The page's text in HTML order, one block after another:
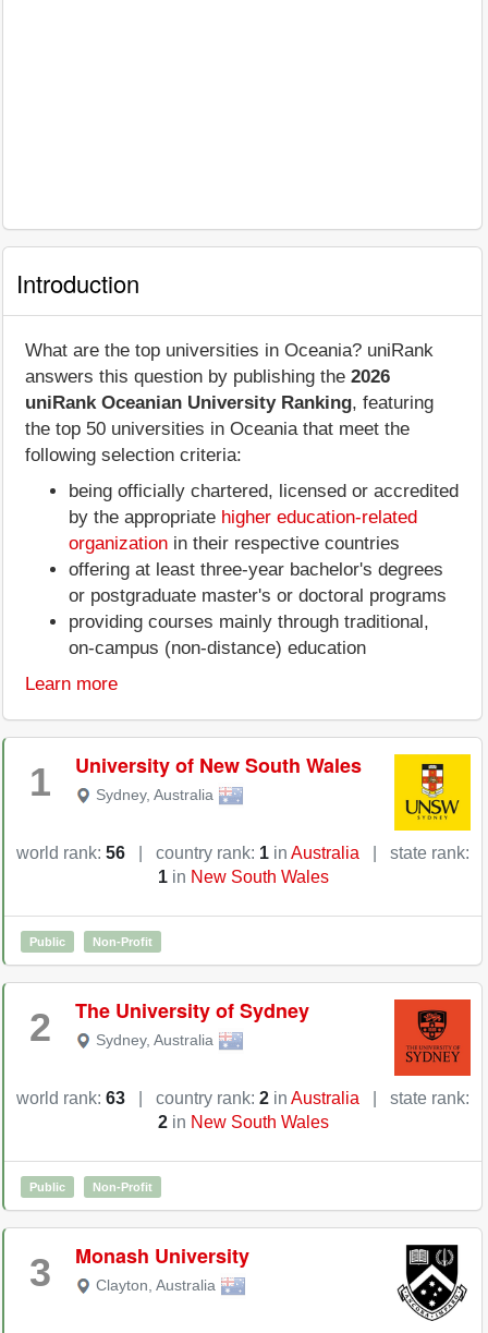
Introduction
What are the top universities in Oceania? uniRank
answers this question by publishing the 2026
uniRank Oceanian University Ranking, featuring
the top 50 universities in Oceania that meet the
following selection criteria:
being officially chartered, licensed or accredited
by the appropriate higher education-related
organization in their respective countries
offering at least three-year bachelor's degrees
or postgraduate master's or doctoral programs
providing courses mainly through traditional,
on-campus (non-distance) education
Learn more
1 University of New South Wales
Sydney, Australia
world rank: 56 country rank: 1 in Australia
state rank:
1in New South Wales
Public Non-Profit
2 The University of Sydney
Sydney, Australia
world rank: 63 country rank: 2 in Australia
state rank:
2in New South Wales
Public Non-Profit
3 Monash University
Clayton Australia